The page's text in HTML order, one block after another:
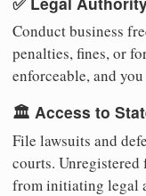
Conduct business
penalties, fines, or
enforceable, and
🏛️ Access to
File lawsuits and
courts.
from initiating legal